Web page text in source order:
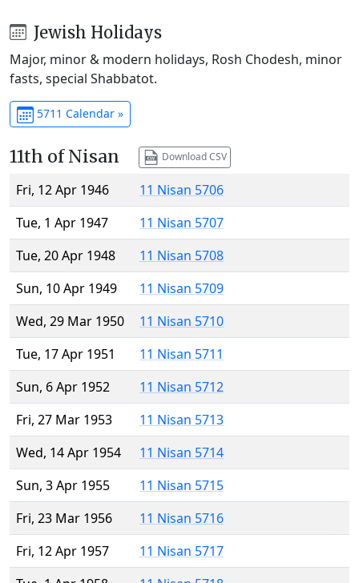
Jewish Holidays
Major, minor & modern holidays, Rosh Chodesh, minor
fasts, special Shabbatot.
5711 Calendar »
11th of Nisan Download CSV
Fri, 12 Apr 1946
11 Nisan 5706
Tue, 1 Apr 1947
11 Nisan 5707
Tue, 20 Apr 1948
11 Nisan 5708
Sun, 10 Apr 1949
11 Nisan 5709
Wed, 29 Mar 1950
11 Nisan 5710
Tue, 17 Apr 1951
11 Nisan 5711
Sun, 6 Apr 1952
11 Nisan 5712
Fri, 27 Mar 1953
11 Nisan 5713
Wed, 14 Apr 1954
11 Nisan 5714
Sun, 3 Apr 1955
11 Nisan 5715
Fri, 23 Mar 1956
11 Nisan 5716
Fri, 12 Apr 1957
11 Nisan 5717